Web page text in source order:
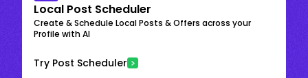
Local Post Scheduler
Create & Schedule Local Posts & Offers across your
Profile with AI
Try Post Scheduler